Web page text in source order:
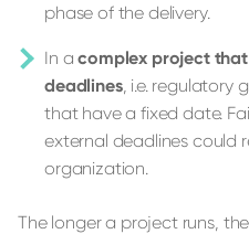
phase of the delivery.
In acomplex project
deadlines, i.e. regulatory
that have a fixed date.
external deadlines could
organization.
The longer a project runs,